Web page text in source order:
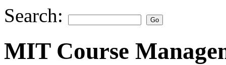
Search:
MIT Course